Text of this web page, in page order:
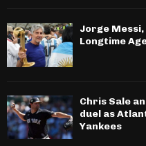
Jorge Messi,
Longtime
Chris Sale
duel as
Yankees